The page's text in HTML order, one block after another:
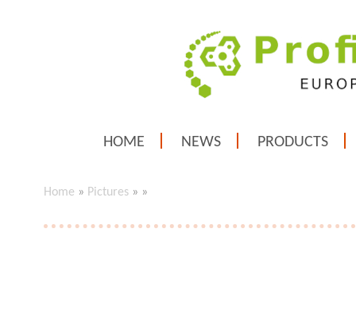
HOME NEWS PRODUCTS
Home » Pictures » »